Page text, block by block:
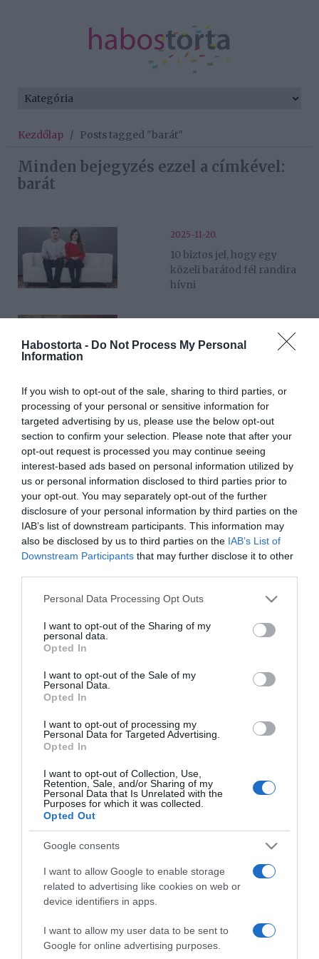
Habostorta - Do Not Process My Personal
Information
If you wish to opt-out of the sale, sharing to third parties, or
processing of your personal or sensitive information for
targeted advertising by us, please use the below opt-out
section to confirm your selection. Please note that after your
opt-out request is processed you may continue seeing
interest-based ads based on personal information utilized by
us or personal information disclosed to third parties prior to
your opt-out. You may separately opt-out of the further
disclosure of your personal information by third parties on the
IAB’s list of downstream participants. This information may
also be disclosed by us to third parties on the IAB’s List of
Downstream Participants that may further disclose it to other
Please note that this website/app uses one or more Google
not limited to your visit or usage behaviour. You may click to
grant or deny consent to Google and its third-party tags to
use your data for below specified purposes in below Google
consent section.
Personal Data Processing Opt Outs
I want to opt-out of the Sharing of my
personal data.
Opted In
I want to opt-out of the Sale of my
Personal Data.
Opted In
I want to opt-out of processing my
Personal Data for Targeted Advertising.
Opted In
I want to opt-out of Collection, Use,
Retention, Sale, and/or Sharing of my
Personal Data that Is Unrelated with the
Purposes for which it was collected.
Opted Out
Google consents
I want to allow Google to enable storage
related to advertising like cookies on web or
device identifiers in apps.
I want to allow my user data to be sent to
Google for online advertising purposes.
Kezdőlap / Posts tagged "barát"
Minden bejegyzés ezzel a címkével:
barát
2025-11-20.
10 biztos jel, hogy egy
közeli barátod fél randira
hívni
6 dolog, melyet tudnod
ki egy barátoddal
2025-05-21.
Fontos tudnivaló a kutyád
viselkedéséről
2024-06-17.
Steiner Kristóf palesztin
barátján segített
Bochkor Gáborról
fantáziált
Molnár Gusztáv újra
2023-11-29.
2023-07-15.
2020-04-22.
legjobb barátja egy nő?